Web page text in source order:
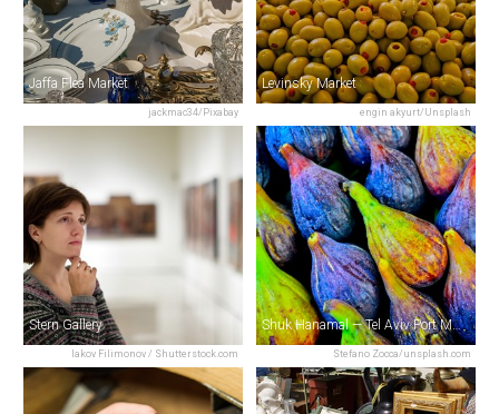
jackmac34/Pixabay
Jaffa Flea Market
engin akyurt/Unsplash
Levinsky Market
Iakov Filimonov / Shutterstock.com
Stern Gallery
Stefano Zocca/unsplash.com
Shuk Hanamal — Tel Aviv Port Market